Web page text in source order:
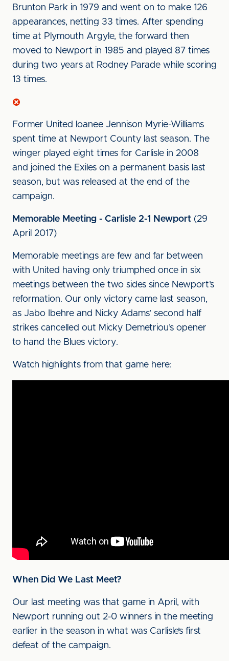
Brunton Park in 1979 and went on to make 126
appearances, netting 33 times. After spending
time at Plymouth Argyle, the forward then
moved to Newport in 1985 and played 87 times
during two years at Rodney Parade while scoring
13 times.
Former United loanee Jennison Myrie-Williams
spent time at Newport County last season. The
winger played eight times for Carlisle in 2008
and joined the Exiles on a permanent basis last
season, but was released at the end of the
campaign.
Memorable Meeting - Carlisle 2-1 Newport (29
April 2017)
Memorable meetings are few and far between
with United having only triumphed once in six
meetings between the two sides since Newport’s
reformation. Our only victory came last season,
as Jabo Ibehre and Nicky Adams’ second half
strikes cancelled out Micky Demetriou’s opener
to hand the Blues victory.
Watch highlights from that game here:
When Did We Last Meet?
Our last meeting was that game in April, with
Newport running out 2-0 winners in the meeting
earlier in the season in what was Carlisle’s first
defeat of the campaign.